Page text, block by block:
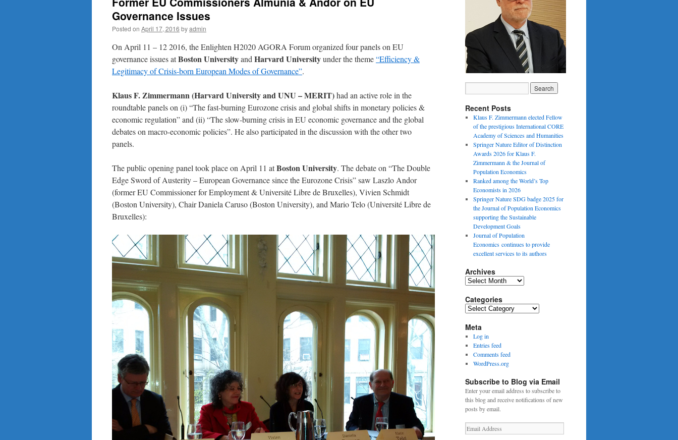
Governance Issues
Posted on April 17, 2016 byadmin
On April 11 – 12 2016, the Enlighten H2020 AGORA Forum organized four panels on EU
governance issues atBoston Universityand Harvard Universityunder the theme“Efficiency &
Legitimacy of Crisis-born European Modes of Governance”.
Klaus F. Zimmermann (Harvard University and UNU – MERIT)had an active role in the
roundtable panels on (i) “The fast-burning Eurozone crisis and global shifts in monetary policies &
economic regulation” and (ii) “The slow-burning crisis in EU economic governance and the global
debates on macro-economic policies”. He also participated in the discussion with the other two
panels.
The public opening panel took place on April 11 atBoston University. The debate on “The Double
Edge Sword of Austerity – European Governance since the Eurozone Crisis” saw Laszlo Andor
(former EU Commissioner for Employment & Université Libre de Bruxelles), Vivien Schmidt
(Boston University), Chair Daniela Caruso (Boston University), and Mario Telo (Université Libre de
Bruxelles):
Recent Posts
Klaus F. Zimmermann elected Fellow
of the prestigious International CORE
Academy of Sciences and Humanities
Springer Nature Editor of Distinction
Awards 2026 for Klaus F.
Zimmermann & the Journal of
Population Economics
Ranked among the World’s Top
Economists in 2026
Springer Nature SDG badge 2025 for
the Journal of Population Economics
supporting the Sustainable
Development Goals
Journal of Population
Economics continues to provide
excellent services to its authors
Archives
Archives
Categories
Categories
Meta
Log in
Entries feed
Comments feed
WordPress.org
Subscribe to Blog via Email
Enter your email address to subscribe to
this blog and receive notifications of new
posts by email.
Email
Address